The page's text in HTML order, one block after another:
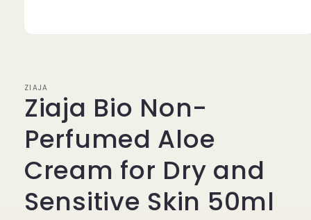
ZIAJA
Ziaja Bio Non-
Perfumed Aloe
Cream for Dry and
Sensitive Skin 50ml